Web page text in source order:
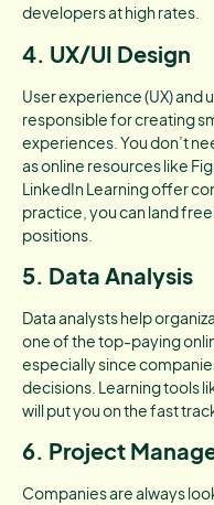
developers at high rates.
4. UX/UI Design
User experience (UX) and
responsible for creating
experiences. You don’t
as online resources like
LinkedIn Learning offer
practice, you can land
positions.
5. Data Analysis
Data analysts help
one of the top-paying
especially since
decisions. Learning tools
will put you on the fast
6. Project
Companies are always